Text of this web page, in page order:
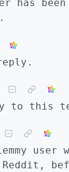
has been
to this
user